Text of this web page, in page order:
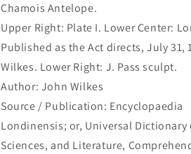
The
Chamois
Antelope.
156)
The
Chamois
Antelope.
156)
Chamois Antelope.
Upper Right: Plate I. Lower Center:
Published as the Act directs, July 31,
Wilkes. Lower Right: J. Pass sculpt.
Author: John Wilkes
Source / Publication: Encyclopaedia
Londinensis; or, Universal Dictionary
Sciences, and Literature,